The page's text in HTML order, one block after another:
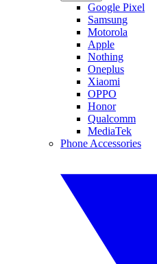
Google Pixel
Samsung
Motorola
Apple
Nothing
Oneplus
Xiaomi
OPPO
Honor
Qualcomm
MediaTek
Phone Accessories